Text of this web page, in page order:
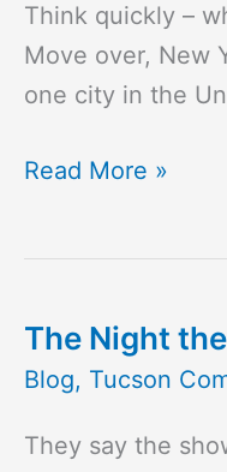
Think quickly –
Move over, New
one city in the
Longer
a
Desert
It
to
Awards
Read More »
The Night
Blog, Tucson
They say the
The
Night
Lights